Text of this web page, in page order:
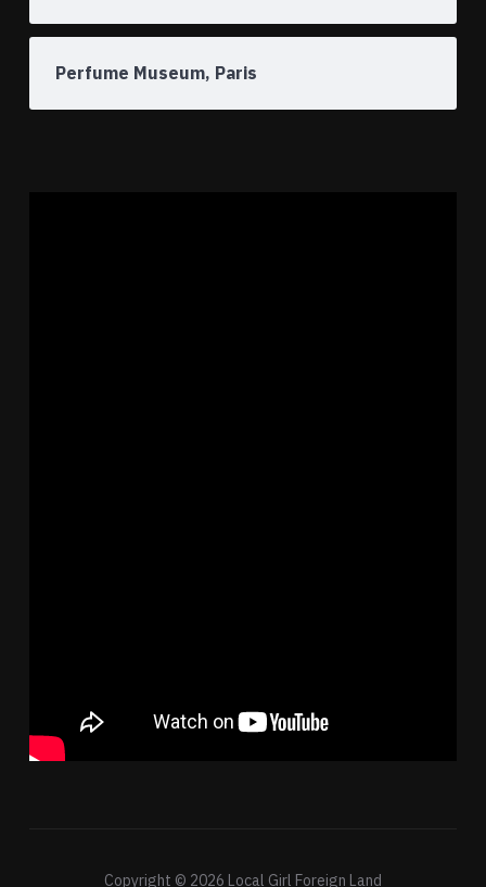
Perfume Museum, Paris
Copyright © 2026 Local Girl Foreign Land